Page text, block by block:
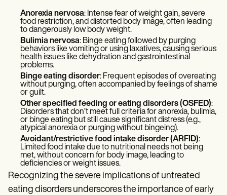
Anorexia nervosa: Intense fear of weight gain, severe
food restriction, and distorted body image, often leading
to dangerously low body weight.
Bulimia nervosa: Binge eating followed by purging
behaviors like vomiting or using laxatives, causing serious
health issues like dehydration and gastrointestinal
problems.
Binge eating disorder: Frequent episodes of overeating
without purging, often accompanied by feelings of shame
or guilt.
Other specified feeding or eating disorders (OSFED):
Disorders that don’t meet full criteria for anorexia, bulimia,
or binge eating but still cause significant distress (e.g.,
atypical anorexia or purging without bingeing).
Avoidant/restrictive food intake disorder (ARFID):
Limited food intake due to nutritional needs not being
met, without concern for body image, leading to
deficiencies or weight issues.
Recognizing the severe implications of untreated
eating disorders underscores the importance of early